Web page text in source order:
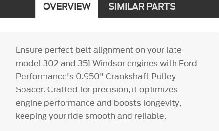
OVERVIEW SIMILAR PARTS
Ensure perfect belt alignment on your late-
model 302 and 351 Windsor engines with Ford
Performance's 0.950" Crankshaft Pulley
Spacer. Crafted for precision, it optimizes
engine performance and boosts longevity,
keeping your ride smooth and reliable.